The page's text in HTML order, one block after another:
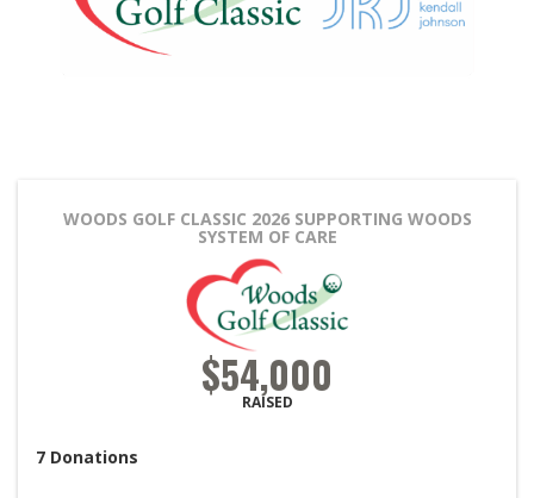
WOODS GOLF CLASSIC 2026 SUPPORTING WOODS
SYSTEM OF CARE
$54,000
RAISED
7 Donations